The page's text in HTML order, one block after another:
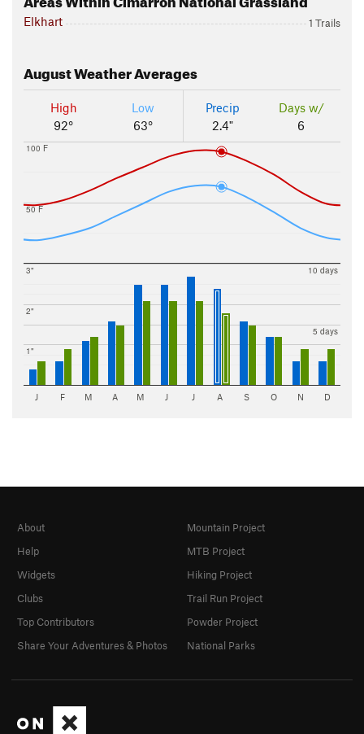
Elkhart 1 Trails
AugustWeather Averages
High
92°
Low
63°
Precip
2.4"
Days w/
6
50 F
100 F
1"
2"
3"
5 days
10 days
J F M A M J J A S O N D
About
Help
Widgets
Clubs
Top Contributors
Share Your Adventures & Photos
Mountain Project
MTB Project
Hiking Project
Trail Run Project
Powder Project
National Parks